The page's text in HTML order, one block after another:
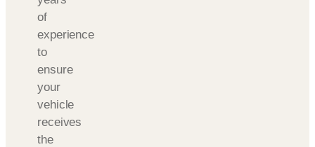
of
experience
to
ensure
your
vehicle
receives
the